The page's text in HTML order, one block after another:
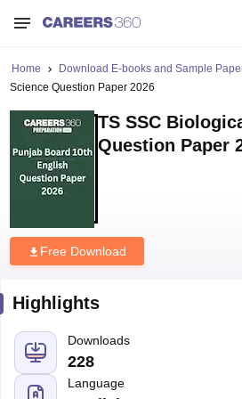
Home Download E-books and Sample
Science Question Paper 2026
TS SSC
Question Paper
Free Download
Highlights
Downloads
228
Language